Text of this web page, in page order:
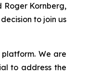
Roger Kornberg,
to join us
We are
to address the